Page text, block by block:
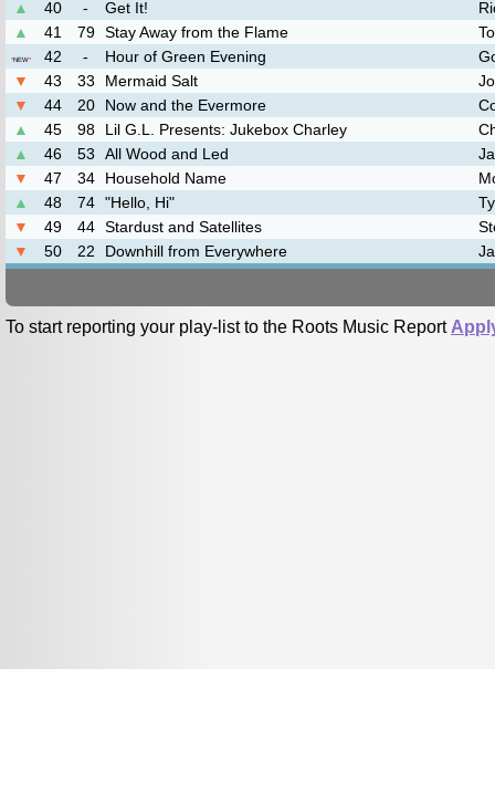
▲
40 - Get It!
▲
41 79 Stay Away from the Flame
*NEW* 42 - Hour of Green Evening
▼
43 33 Mermaid Salt
▼
44 20 Now and the Evermore
▲
45 98 Lil G.L. Presents: Jukebox Charley
▲
46 53 All Wood and Led
▼
47 34 Household Name
▲
48 74 "Hello, Hi"
▼
49 44 Stardust and Satellites
▼
50 22 Downhill from Everywhere
To start reporting your play-list to the Roots Music Report